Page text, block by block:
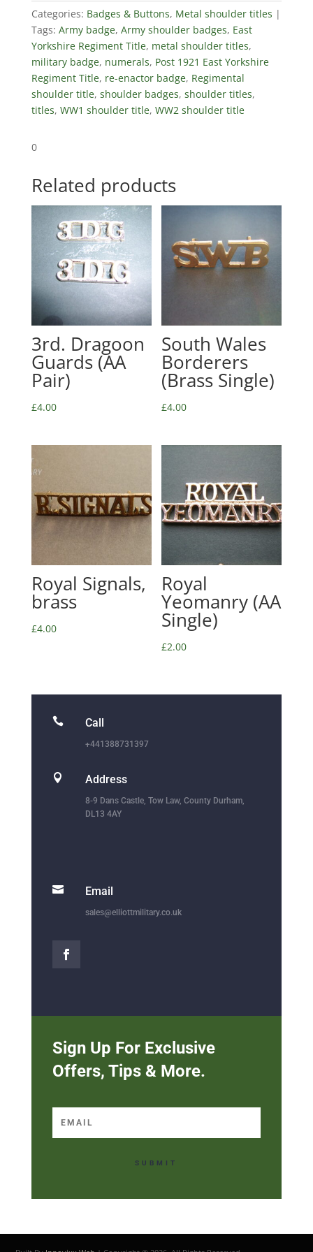
quantity
Categories: Badges & Buttons, Metal shoulder titles
Tags: Army badge, Army shoulder badges, East
Yorkshire Regiment Title, metal shoulder titles,
military badge, numerals, Post 1921 East Yorkshire
Regiment Title, re-enactor badge, Regimental
shoulder title, shoulder badges, shoulder titles,
titles, WW1 shoulder title, WW2 shoulder title
0
Related products
3rd. Dragoon
Guards (AA
Pair)
£4.00
South Wales
Borderers
(Brass Single)
£4.00
Royal Signals,
brass
£4.00
Royal
Yeomanry (AA
Single)
£2.00
 Call
+441388731397
 Address
8-9 Dans Castle, Tow Law, County Durham,
DL13 4AY
 Email
sales@elliottmilitary.co.uk
Sign Up For Exclusive
Offers, Tips & More.
SUBMIT